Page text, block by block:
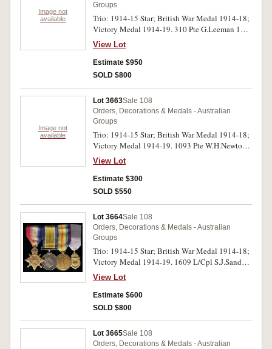
Image not
available
Groups
Trio: 1914-15 Star; British War Medal 1914-18;
Victory Medal 1914-19. 310 Pte G.Leeman 13
L.H.Rgt A.I.F. on first medal, 310 Sjt G.Leeman
13 L.H.Rgt A.I.F. on second and third medals.
All medals impressed. Very fine.
View Lot
Estimate $950
SOLD $800
Image not
available
Lot 3663Sale 108
Orders, Decorations & Medals - Australian
Groups
Trio: 1914-15 Star; British War Medal 1914-18;
Victory Medal 1914-19. 1093 Pte W.H.Newton.
5 L.H.Rgt. A,I,F. on first medal, 1093 Pte.
W.H.Newton. 5 L.H.R. A.I.F. on last two medals.
All medals impressed. Good very fine.
View Lot
Estimate $300
SOLD $550
Lot 3664Sale 108
Orders, Decorations & Medals - Australian
Groups
Trio: 1914-15 Star; British War Medal 1914-18;
Victory Medal 1914-19. 1609 L/Cpl S.J.Sands
7/Bn A.I.F. on first medal, 1609 Sjt S.J.Sands. 7
Bn, A.I.F. on last two medals. All medals
impressed. Ribbons dirty, otherwise toned very
fine - good very fine.
View Lot
Estimate $600
SOLD $800
Lot 3665Sale 108
Orders, Decorations & Medals - Australian